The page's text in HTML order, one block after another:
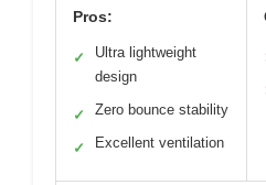
Pros:
✓
Ultra lightweight
design
✓ Zero bounce stability
✓ Excellent ventilation